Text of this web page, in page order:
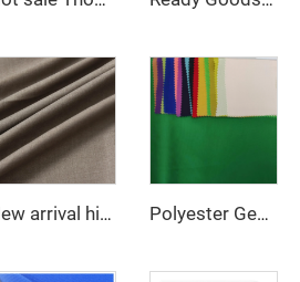
New arrival high quality multicolor TR spandex woven fabric twill solid for school uniforms and formal suits Polyester Georgette Chiffon Plain fabric Woven Fabric for dress